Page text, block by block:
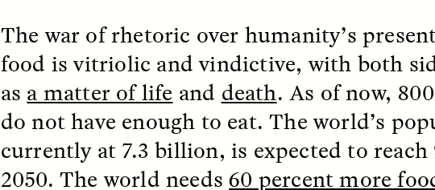
ESSAY /FIELD NOTES
The war of rhetoric over humanity’s
food is vitriolic and vindictive, with both
as a matter of life and death. As of now,
do not have enough to eat. The world’s
currently at 7.3 billion, is expected to
2050. The world needs60 percent more